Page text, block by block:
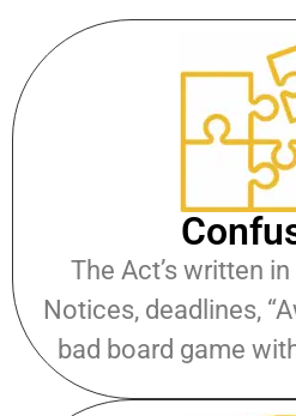
The Act’s written
Notices, deadlines,
bad board game